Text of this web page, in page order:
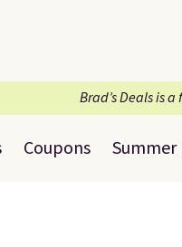
Brad’s Deals is
Coupons Summer